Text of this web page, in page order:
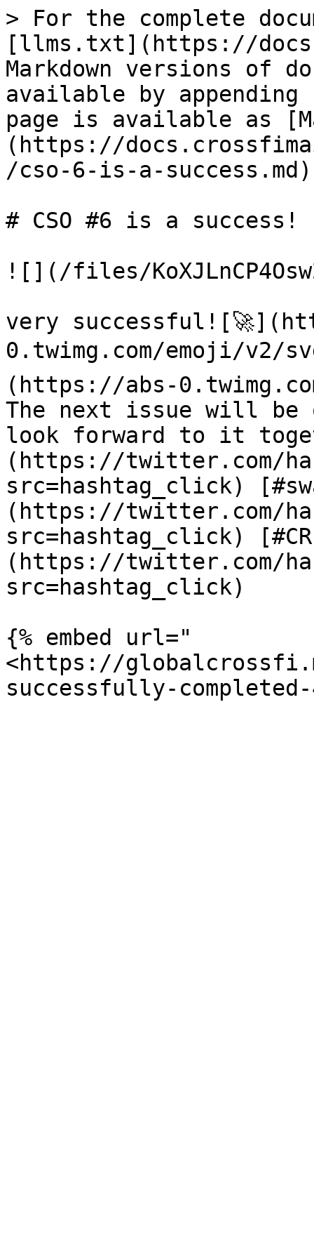
> For the complete
[llms.txt](https://
Markdown versions of
available by
page is available as
(https://
/cso-6-is-a-
# CSO #6 is a success!
![](/files/
very
0.twimg.com/emoji/v2/
(https://abs-
The next issue will be
look forward to it
(https://twitter.com/
src=hashtag_click)
(https://twitter.com/
src=hashtag_click)
(https://twitter.com/
src=hashtag_click)
{% embed url="
<https://